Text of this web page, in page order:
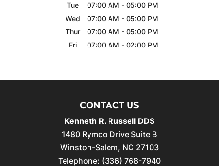
Tue 07:00 AM - 05:00 PM
Wed
07:00 AM - 05:00 PM
Thur
07:00 AM - 05:00 PM
Fri
07:00 AM - 02:00 PM
CONTACT US
Kenneth R. Russell DDS
1480 Rymco Drive Suite B
Winston-Salem, NC 27103
Telephone: (336) 768-7940